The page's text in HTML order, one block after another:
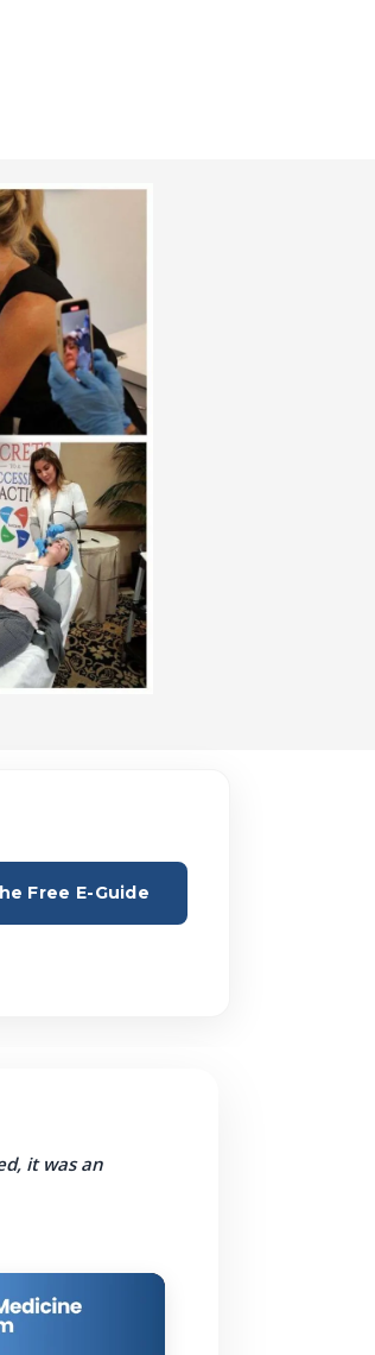
Free E-Guide
it was an